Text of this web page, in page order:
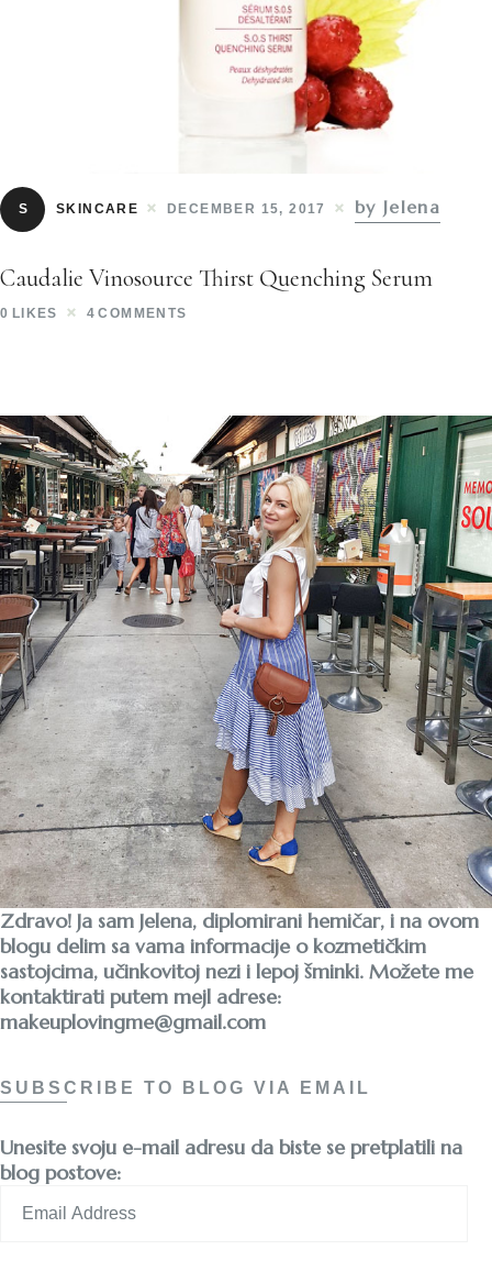
S SKINCARE DECEMBER 15, 2017 by Jelena
Caudalie Vinosource Thirst Quenching Serum
0 LIKES 4 COMMENTS
Zdravo! Ja sam Jelena, diplomirani hemičar, i na ovom
blogu delim sa vama informacije o kozmetičkim
sastojcima, učinkovitoj nezi i lepoj šminki. Možete me
kontaktirati putem mejl adrese:
makeuplovingme@gmail.com
SUBSCRIBE TO BLOG VIA EMAIL
Unesite svoju e-mail adresu da biste se pretplatili na
blog postove:
Address